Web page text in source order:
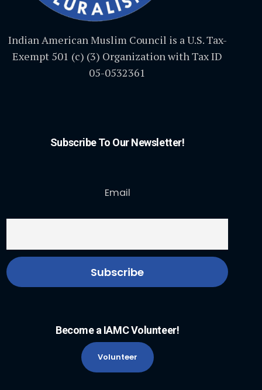
Indian American Muslim Council is a U.S. Tax-
Exempt 501 (c) (3) Organization with Tax ID
05-0532361
Subscribe To Our Newsletter!
Email
Become a IAMC Volunteer!
Volunteer